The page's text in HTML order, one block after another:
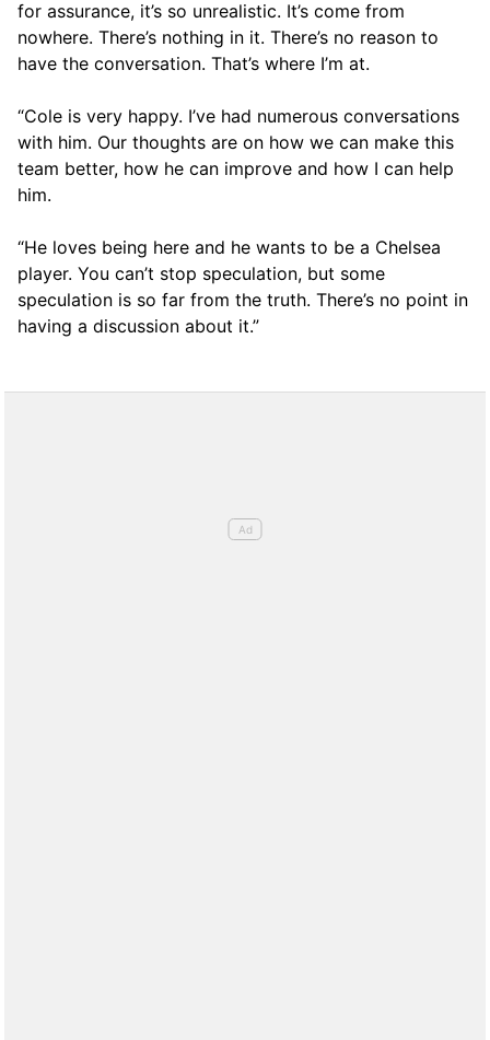
for assurance, it’s so unrealistic. It’s come from
nowhere. There’s nothing in it. There’s no reason to
have the conversation. That’s where I’m at.
“Cole is very happy. I’ve had numerous conversations
with him. Our thoughts are on how we can make this
team better, how he can improve and how I can help
him.
“He loves being here and he wants to be a Chelsea
player. You can’t stop speculation, but some
speculation is so far from the truth. There’s no point in
having a discussion about it.”